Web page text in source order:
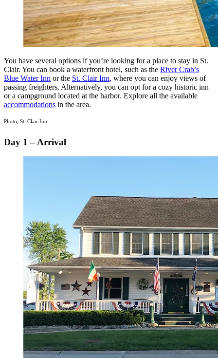
You have several options if you’re looking for a place to stay in St.
Clair. You can book a waterfront hotel, such as the River Crab’s
Blue Water Inn or the St. Clair Inn, where you can enjoy views of
passing freighters. Alternatively, you can opt for a cozy historic inn
or a campground located at the harbor. Explore all the available
accommodations in the area.
Photo, St. Clair Inn
Day 1 – Arrival